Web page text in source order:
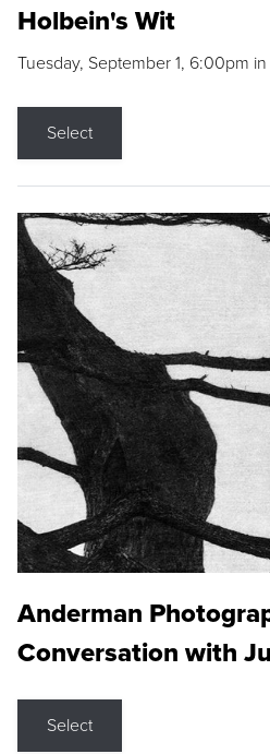
Holbein's Wit
Tuesday, September 1, 6:00pm
Select
Anderman
Conversation with
Select